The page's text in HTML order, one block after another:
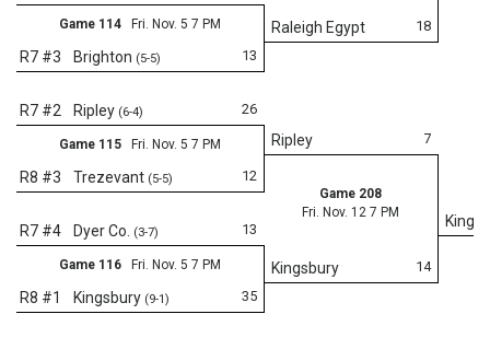
18
Raleigh Egypt
Game 114 Fri. Nov. 5 7 PM
R7 #3 13
Brighton (5-5)
R7 #2 26
Ripley (6-4)
Game 115 Fri. Nov. 5 7 PM
R8 #3 12
Trezevant (5-5)
7
Ripley
Game 208
Fri. Nov. 12 7 PM
14
Kingsbury
R7 #4 13
Dyer Co. (3-7)
Game 116 Fri. Nov. 5 7 PM
R8 #1 35
Kingsbury (9-1)